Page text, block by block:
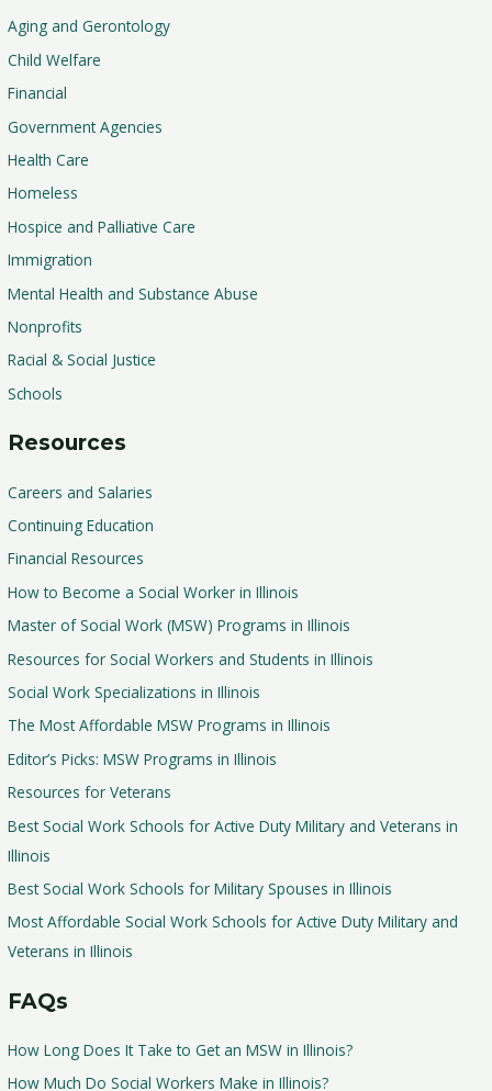
Aging and Gerontology
Child Welfare
Financial
Government Agencies
Health Care
Homeless
Hospice and Palliative Care
Immigration
Mental Health and Substance Abuse
Nonprofits
Racial & Social Justice
Schools
Resources
Careers and Salaries
Continuing Education
Financial Resources
How to Become a Social Worker in Illinois
Master of Social Work (MSW) Programs in Illinois
Resources for Social Workers and Students in Illinois
Social Work Specializations in Illinois
The Most Affordable MSW Programs in Illinois
Editor’s Picks: MSW Programs in Illinois
Resources for Veterans
Best Social Work Schools for Active Duty Military and Veterans in
Illinois
Best Social Work Schools for Military Spouses in Illinois
Most Affordable Social Work Schools for Active Duty Military and
Veterans in Illinois
FAQs
How Long Does It Take to Get an MSW in Illinois?
How Much Do Social Workers Make in Illinois?